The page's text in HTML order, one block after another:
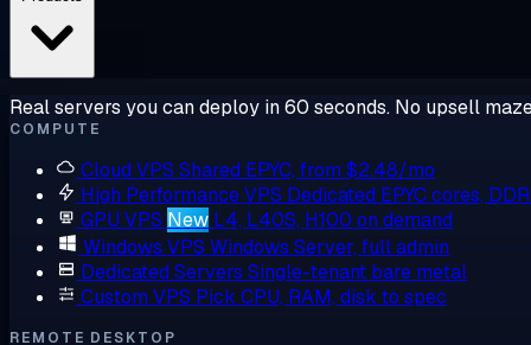
Real servers you can deploy in 60 seconds. No upsell
COMPUTE
Cloud VPS Shared EPYC, from $2.48/mo
High Performance VPS Dedicated EPYC cores,
GPU VPS New L4, L40S, H100 on demand
Windows VPS Windows Server, full admin
Dedicated Servers Single-tenant bare metal
Custom VPS Pick CPU, RAM, disk to spec
REMOTE DESKTOP